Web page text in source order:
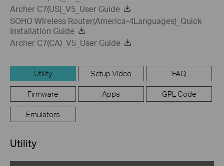
Archer C7(US)_V5_User Guide
SOHO Wireless Router(America-4Languages)_Quick
Installation Guide
Archer C7(CA)_V5_User Guide
Utility Setup Video FAQ
Firmware Apps GPL Code
Emulators
Utility